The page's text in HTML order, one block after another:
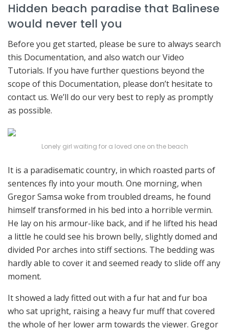
Hidden beach paradise that Balinese
would never tell you
Before you get started, please be sure to always search
this Documentation, and also watch our Video
Tutorials. If you have further questions beyond the
scope of this Documentation, please don’t hesitate to
contact us. We’ll do our very best to reply as promptly
as possible.
Lonely girl waiting for a loved one on the beach
It is a paradisematic country, in which roasted parts of
sentences fly into your mouth. One morning, when
Gregor Samsa woke from troubled dreams, he found
himself transformed in his bed into a horrible vermin.
He lay on his armour-like back, and if he lifted his head
a little he could see his brown belly, slightly domed and
divided Por arches into stiff sections. The bedding was
hardly able to cover it and seemed ready to slide off any
moment.
It showed a lady fitted out with a fur hat and fur boa
who sat upright, raising a heavy fur muff that covered
the whole of her lower arm towards the viewer. Gregor